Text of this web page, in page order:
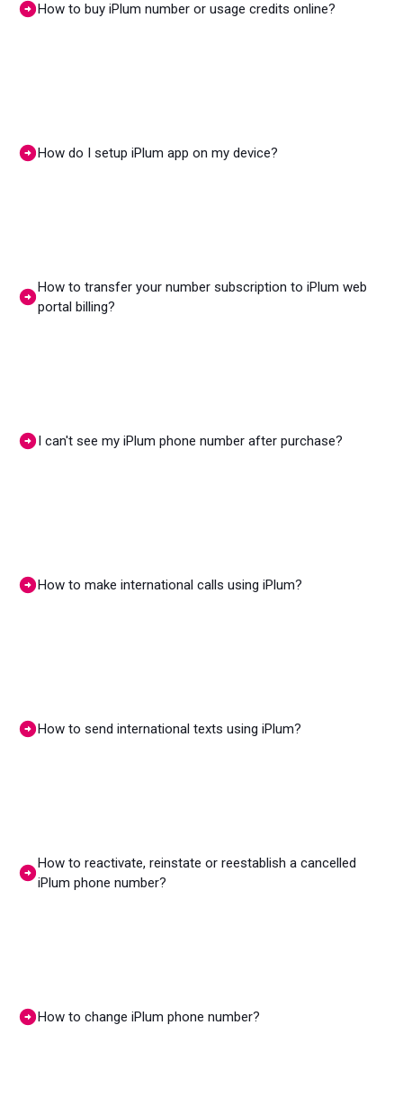
How to buy iPlum number or usage credits online?
How do I setup iPlum app on my device?
How to transfer your number subscription to iPlum web
portal billing?
I can't see my iPlum phone number after purchase?
How to make international calls using iPlum?
How to send international texts using iPlum?
How to reactivate, reinstate or reestablish a cancelled
iPlum phone number?
How to change iPlum phone number?